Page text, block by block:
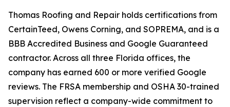
Thomas Roofing and Repair holds certifications from
CertainTeed, Owens Corning, and SOPREMA, and is a
BBB Accredited Business and Google Guaranteed
contractor. Across all three Florida offices, the
company has earned 600 or more verified Google
reviews. The FRSA membership and OSHA 30-trained
supervision reflect a company-wide commitment to